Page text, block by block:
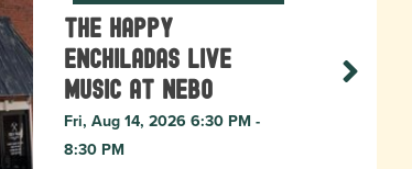
The Happy
Enchiladas Live
Music at Nebo
Fri, Aug 14, 2026 6:30 PM -
8:30 PM